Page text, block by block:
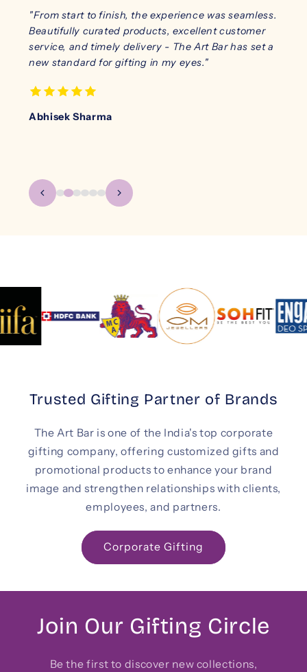
"From start to finish, the experience was seamless.
Beautifully curated products, excellent customer
service, and timely delivery - The Art Bar has set a
new standard for gifting in my eyes."
Abhisek Sharma
Trusted Gifting Partner of Brands
The Art Bar is one of the India's top corporate
gifting company, offering customized gifts and
promotional products to enhance your brand
image and strengthen relationships with clients,
employees, and partners.
Corporate Gifting
Join Our Gifting Circle
Be the first to discover new collections,